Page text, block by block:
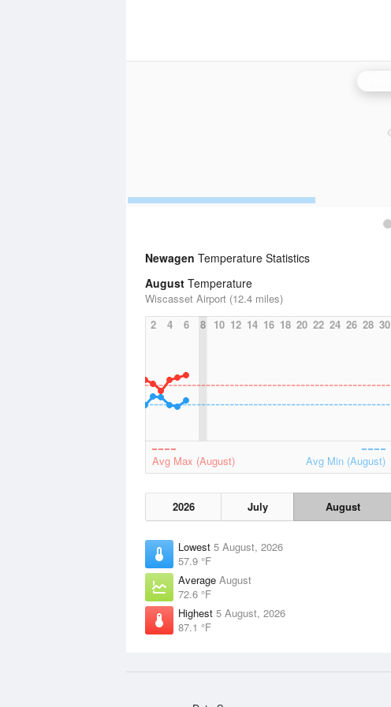
Newagen Temperature Statistics
August Temperature
Wiscasset Airport (12.4 miles)
2
4 6 8 10 12 14 16 18 20 22 24 26 28 30
Avg Max (August) Avg Min (August)
2026 July August
Lowest 5 August, 2026
57.9 °F
Average August
72.6 °F
Highest 5 August, 2026
87.1 °F